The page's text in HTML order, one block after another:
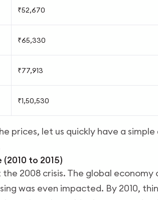
₹52,670
₹65,330
₹77,913
₹1,50,530
prices, let us quickly have a
(2010 to 2015)
2008 crisis. The global economy
was even impacted. By 2010,